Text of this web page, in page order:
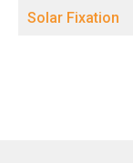
Solar Fixation